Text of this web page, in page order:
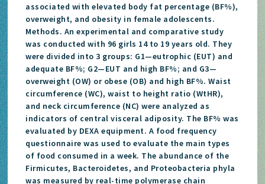
associated with elevated body fat percentage (BF%),
overweight, and obesity in female adolescents.
Methods. An experimental and comparative study
was conducted with 96 girls 14 to 19 years old. They
were divided into 3 groups: G1—eutrophic (EUT) and
adequate BF%; G2—EUT and high BF%; and G3—
overweight (OW) or obese (OB) and high BF%. Waist
circumference (WC), waist to height ratio (WtHR),
and neck circumference (NC) were analyzed as
indicators of central visceral adiposity. The BF% was
evaluated by DEXA equipment. A food frequency
questionnaire was used to evaluate the main types
of food consumed in a week. The abundance of the
Firmicutes, Bacteroidetes, and Proteobacteria phyla
was measured by real-time polymerase chain